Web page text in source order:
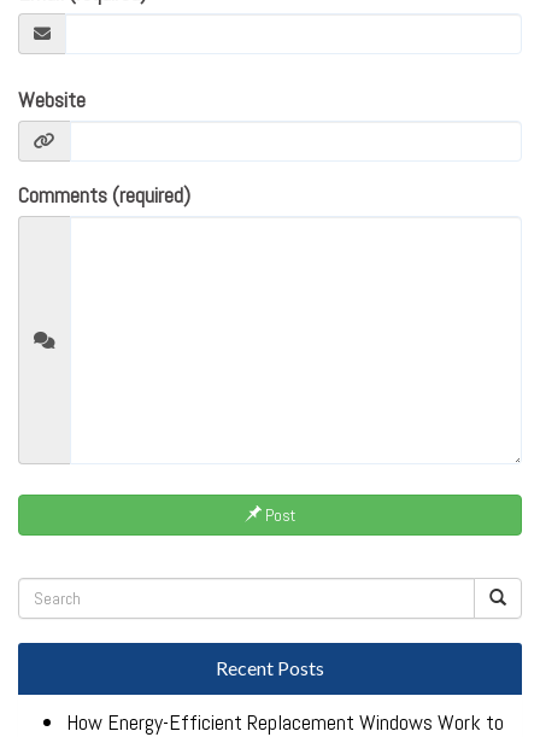
Website
Comments (required)
Post
Recent Posts
How Energy-Efficient Replacement Windows Work to